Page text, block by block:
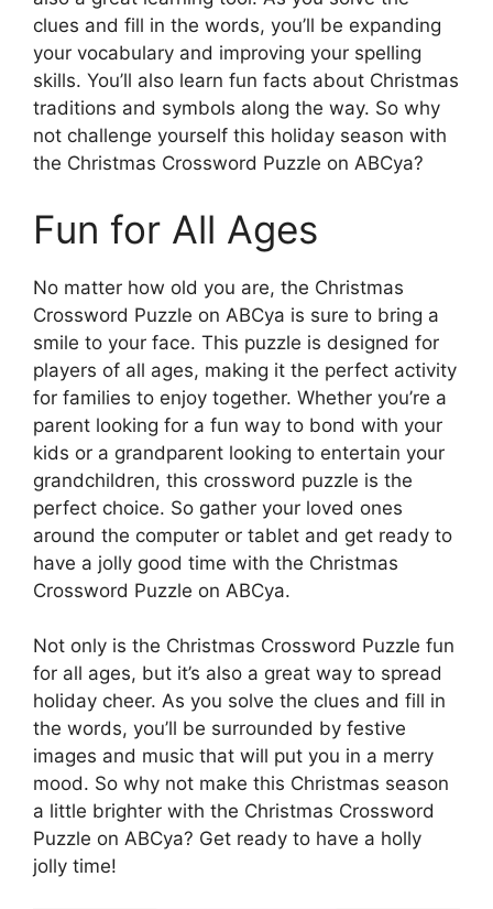
clues and fill in the words, you’ll be expanding
your vocabulary and improving your spelling
skills. You’ll also learn fun facts about Christmas
traditions and symbols along the way. So why
not challenge yourself this holiday season with
the Christmas Crossword Puzzle on ABCya?
Fun for All Ages
No matter how old you are, the Christmas
Crossword Puzzle on ABCya is sure to bring a
smile to your face. This puzzle is designed for
players of all ages, making it the perfect activity
for families to enjoy together. Whether you’re a
parent looking for a fun way to bond with your
kids or a grandparent looking to entertain your
grandchildren, this crossword puzzle is the
perfect choice. So gather your loved ones
around the computer or tablet and get ready to
have a jolly good time with the Christmas
Crossword Puzzle on ABCya.
Not only is the Christmas Crossword Puzzle fun
for all ages, but it’s also a great way to spread
holiday cheer. As you solve the clues and fill in
the words, you’ll be surrounded by festive
images and music that will put you in a merry
mood. So why not make this Christmas season
a little brighter with the Christmas Crossword
Puzzle on ABCya? Get ready to have a holly
jolly time!